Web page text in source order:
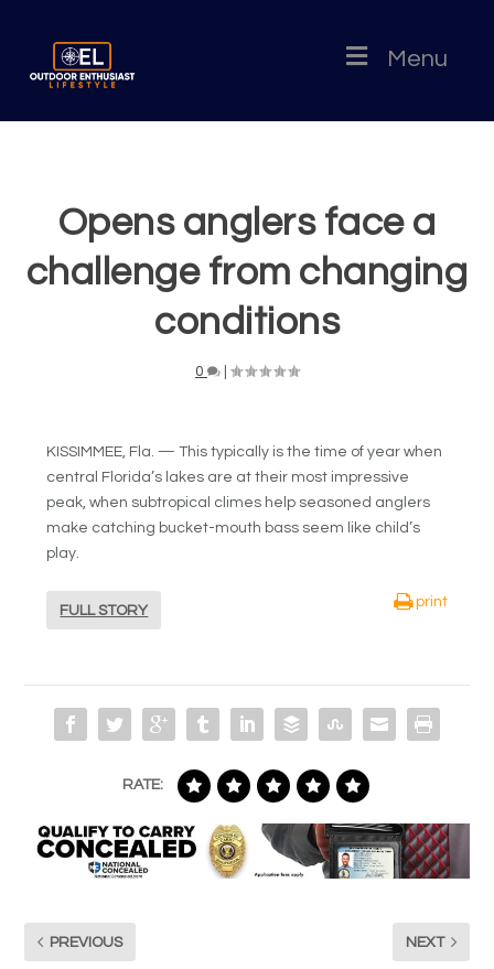
Menu
Opens anglers face a
challenge from changing
conditions
0
KISSIMMEE, Fla. — This typically is the time of year when
central Florida’s lakes are at their most impressive
peak, when subtropical climes help seasoned anglers
make catching bucket-mouth bass seem like child’s
play.
FULL STORY
print
RATE:
PREVIOUS NEXT